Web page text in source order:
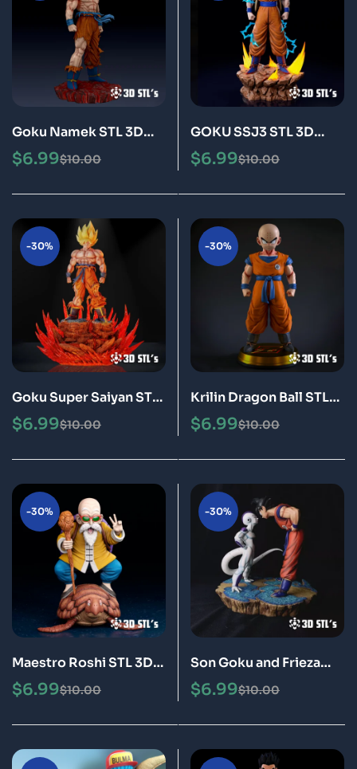
Goku Namek STL 3D
Print Model Epic
$10.00
$6.99
GOKU SSJ3 STL 3D
Print Model Epic
$10.00
$6.99
-30%
Goku Super Saiyan STL
3D Print Model Epic
$10.00
$6.99
-30%
Krilin Dragon Ball STL
3D Print Model Epic
$10.00
$6.99
-30%
Maestro Roshi STL 3D
Print Model Epic
$10.00
$6.99
-30%
Son Goku and Frieza
STL 3D Print Model
Special
$10.00
$6.99